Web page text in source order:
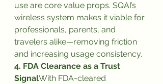
use are core value props. SQAI’s
wireless system makes it viable for
professionals, parents, and
travelers alike—removing friction
and increasing usage consistency.
4. FDA Clearance as a Trust
SignalWith FDA-cleared